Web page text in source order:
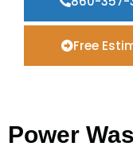
Free
Power